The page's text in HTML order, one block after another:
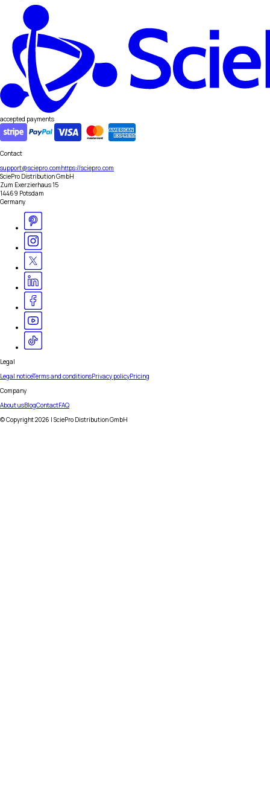
accepted payments
Contact
support@sciepro.comhttps://sciepro.com
SciePro Distribution GmbH
Zum Exerzierhaus 15
14469 Potsdam
Germany
Legal
Legal noticeTerms and conditionsPrivacy policyPricing
Company
About usBlogContactFAQ
© Copyright2026 | SciePro Distribution GmbH